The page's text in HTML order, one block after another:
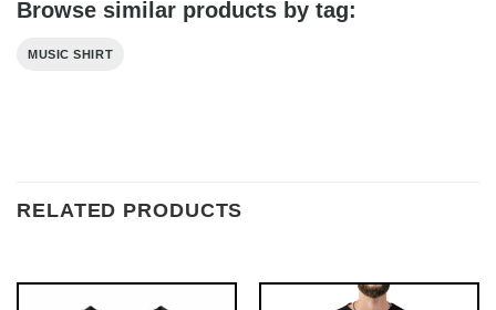
Browse similar products by tag:
MUSIC SHIRT
RELATED PRODUCTS